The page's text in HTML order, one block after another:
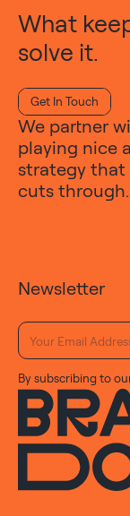
What
solve it.
Get In Touch
We partner
playing nice
strategy
cuts through.
Newsletter
By subscribing to